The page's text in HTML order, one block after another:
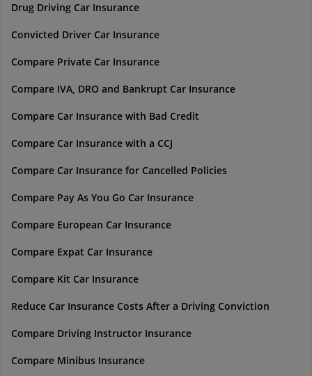
Drug Driving Car Insurance
Convicted Driver Car Insurance
Compare Private Car Insurance
Compare IVA, DRO and Bankrupt Car Insurance
Compare Car Insurance with Bad Credit
Compare Car Insurance with a CCJ
Compare Car Insurance for Cancelled Policies
Compare Pay As You Go Car Insurance
Compare European Car Insurance
Compare Expat Car Insurance
Compare Kit Car Insurance
Reduce Car Insurance Costs After a Driving Conviction
Compare Driving Instructor Insurance
Compare Minibus Insurance